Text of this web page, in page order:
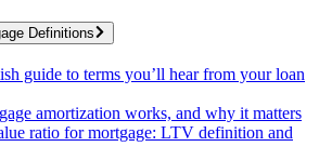
Definitions
guide to terms you’ll hear from your loan
amortization works, and why it matters
ratio for mortgage: LTV definition and